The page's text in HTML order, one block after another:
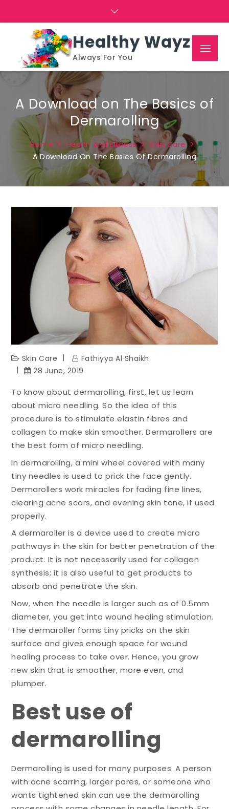
Healthy Wayz
Always For You
Menu
A Download on The Basics of
Dermarolling
Home Health And Fitness
Skin Care
A Download On The Basics Of Dermarolling
Skin Care
Fathiyya Al Shaikh
28 June, 2019
To know about dermarolling, first, let us learn
about micro needling. So the idea of this
procedure is to stimulate elastin fibres and
collagen to make skin smoother. Dermarollers are
the best form of micro needling.
In dermarolling, a mini wheel covered with many
tiny needles is used to prick the face gently.
Dermarollers work miracles for fading fine lines,
clearing acne scars, and evening skin tone, if used
properly.
A dermaroller is a device used to create micro
pathways in the skin for better penetration of the
product. It is not necessarily used for collagen
synthesis; it is also useful to get products to
absorb and penetrate the skin.
Now, when the needle is larger such as of 0.5mm
diameter, you get into wound healing stimulation.
The dermaroller forms tiny pricks on the skin
surface and gives enough space for wound
healing process to take over. Hence, you grow
new skin that is smoother, more even, and
plumper.
Best use of
dermarolling
Dermarolling is used for many purposes. A person
with acne scarring, larger pores, or someone who
wants tightened skin can use the dermarolling